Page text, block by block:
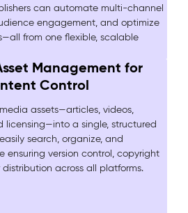
can automate multi-channel
engagement, and optimize
from one flexible, scalable
Management for
Control
assets—articles, videos,
licensing—into a single, structured
search, organize, and
ensuring version control, copyright
across all platforms.